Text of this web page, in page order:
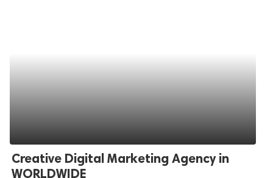
Creative Digital Marketing Agency in
WORLDWIDE